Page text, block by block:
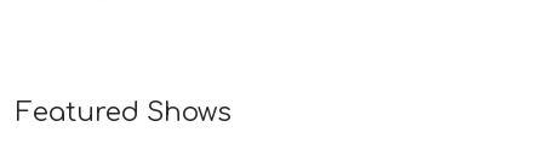
Featured Shows